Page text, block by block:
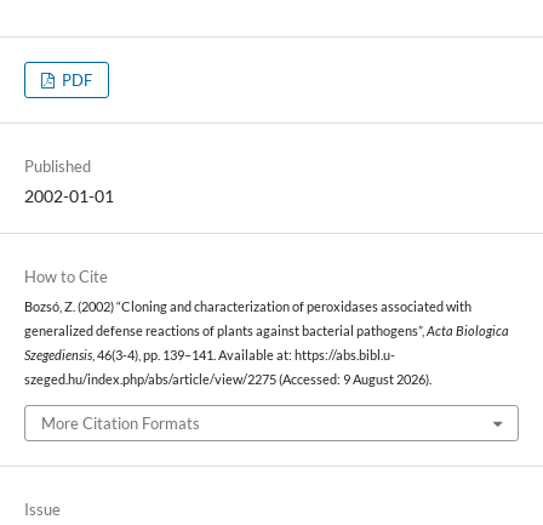
PDF
Published
2002-01-01
How to Cite
Bozsó, Z. (2002) “Cloning and characterization of peroxidases associated with
generalized defense reactions of plants against bacterial pathogens”, Acta Biologica
Szegediensis, 46(3-4), pp. 139–141. Available at: https://abs.bibl.u-
szeged.hu/index.php/abs/article/view/2275 (Accessed: 9 August 2026).
More Citation Formats
Issue